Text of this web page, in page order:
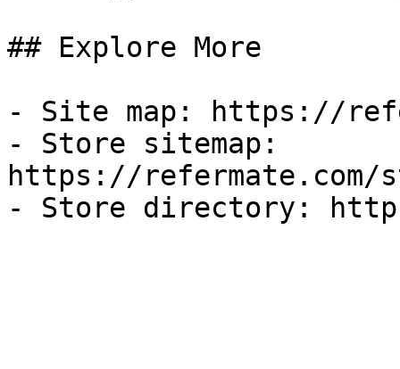
## Explore More
- Site map: https://
- Store sitemap:
https://refermate.com/
- Store directory: